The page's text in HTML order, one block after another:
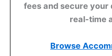
fees and secure
real-time
Browse